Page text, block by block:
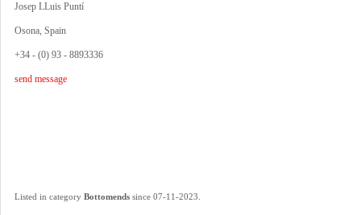
Josep LLuis Puntí
Osona, Spain
+34 - (0) 93 - 8893336
send message
Listed in category Bottomends since 07-11-2023